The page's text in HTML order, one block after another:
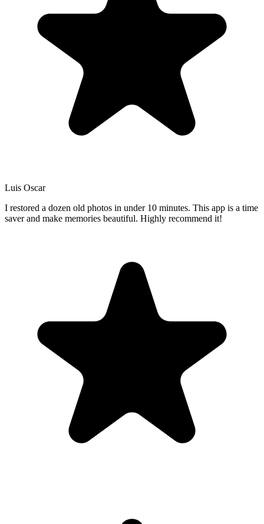
Luis Oscar
I restored a dozen old photos in under 10 minutes. This app is a time
saver and make memories beautiful. Highly recommend it!